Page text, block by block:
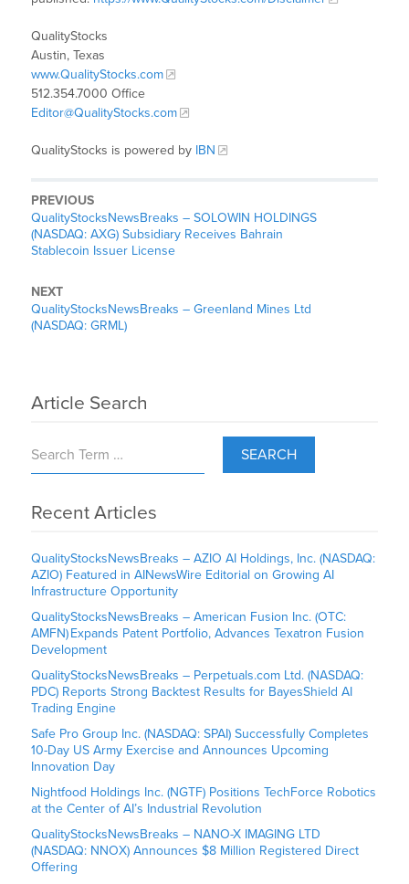
QualityStocks
Austin, Texas
www.QualityStocks.com
512.354.7000 Office
Editor@QualityStocks.com
QualityStocks is powered by IBN
PREVIOUS
QualityStocksNewsBreaks – SOLOWIN HOLDINGS
(NASDAQ: AXG) Subsidiary Receives Bahrain
Stablecoin Issuer License
NEXT
QualityStocksNewsBreaks – Greenland Mines Ltd
(NASDAQ: GRML)
Article Search
SEARCH
Recent Articles
QualityStocksNewsBreaks – AZIO AI Holdings, Inc. (NASDAQ:
AZIO) Featured in AINewsWire Editorial on Growing AI
Infrastructure Opportunity
QualityStocksNewsBreaks – American Fusion Inc. (OTC:
AMFN) Expands Patent Portfolio, Advances Texatron Fusion
Development
QualityStocksNewsBreaks – Perpetuals.com Ltd. (NASDAQ:
PDC) Reports Strong Backtest Results for BayesShield AI
Trading Engine
Safe Pro Group Inc. (NASDAQ: SPAI) Successfully Completes
10-Day US Army Exercise and Announces Upcoming
Innovation Day
Nightfood Holdings Inc. (NGTF) Positions TechForce Robotics
at the Center of AI’s Industrial Revolution
QualityStocksNewsBreaks – NANO-X IMAGING LTD
(NASDAQ: NNOX) Announces $8 Million Registered Direct
Offering